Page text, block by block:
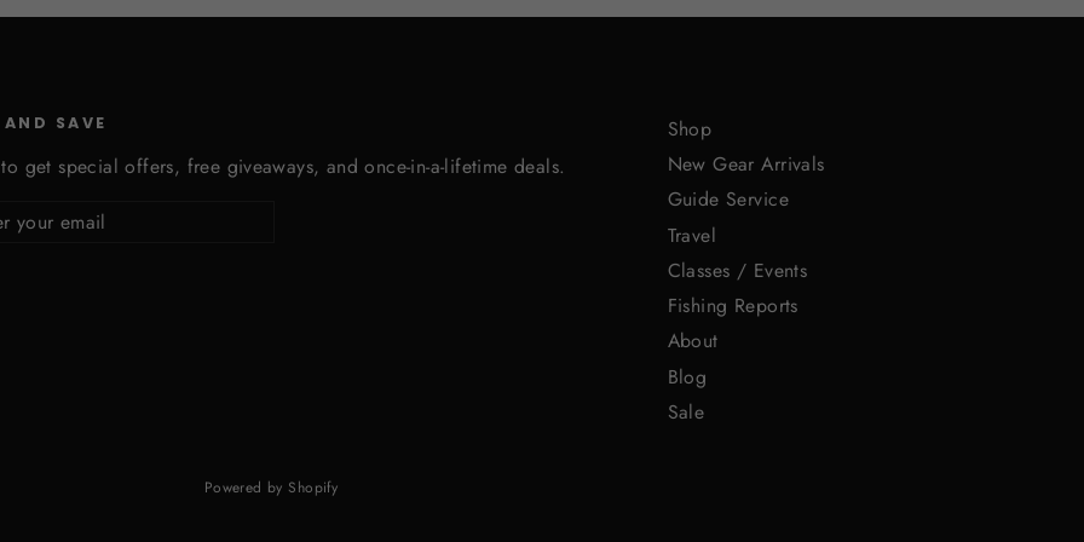
SAVE
get special offers, free giveaways, and once-in-a-lifetime deals.
Shop
New Gear Arrivals
Guide Service
Travel
Classes / Events
Fishing Reports
About
Blog
Sale
Powered by Shopify